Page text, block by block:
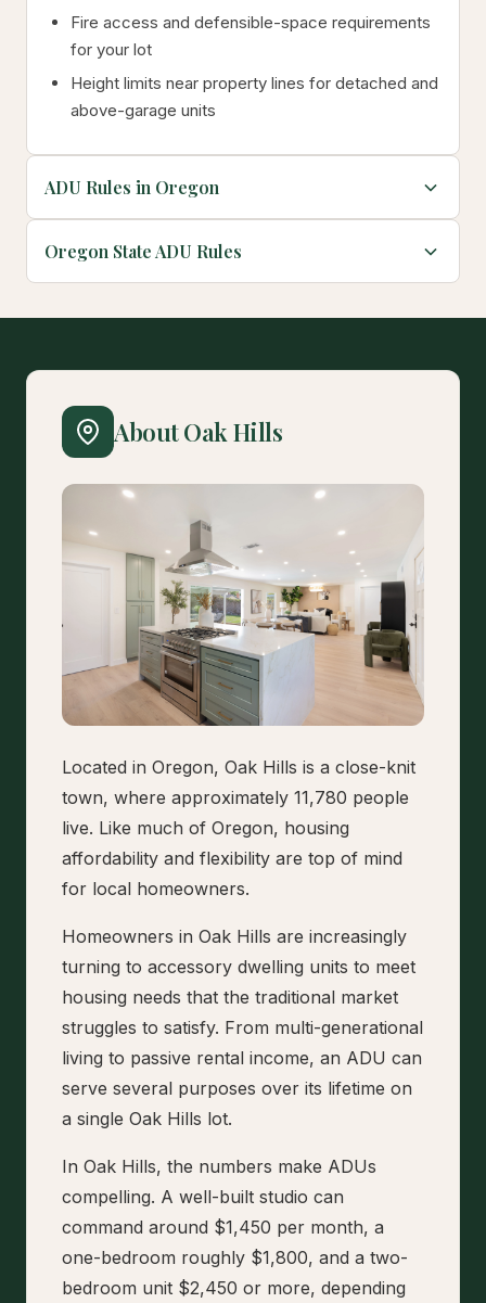
Fire access and defensible-space requirements
for your lot
Height limits near property lines for detached and
above-garage units
ADU Rules in Oregon
Oregon State ADU Rules
About Oak Hills
Located in Oregon, Oak Hills is a close-knit
town, where approximately 11,780 people
live. Like much of Oregon, housing
affordability and flexibility are top of mind
for local homeowners.
Homeowners in Oak Hills are increasingly
turning to accessory dwelling units to meet
housing needs that the traditional market
struggles to satisfy. From multi-generational
living to passive rental income, an ADU can
serve several purposes over its lifetime on
a single Oak Hills lot.
In Oak Hills, the numbers make ADUs
compelling. A well-built studio can
command around $1,450 per month, a
one-bedroom roughly $1,800, and a two-
bedroom unit $2,450 or more, depending